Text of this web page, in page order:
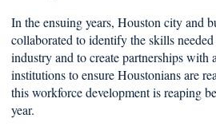
In the ensuing years, Houston city and
collaborated to identify the skills
industry and to create partnerships with
institutions to ensure Houstonians are
this workforce development is reaping
year.